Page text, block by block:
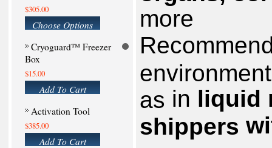
$305.00
Choose Options
Cryoguard™ Freezer
Box
$15.00
Add To Cart
Activation Tool
$385.00
Add To Cart
more
as in liquid
shippers